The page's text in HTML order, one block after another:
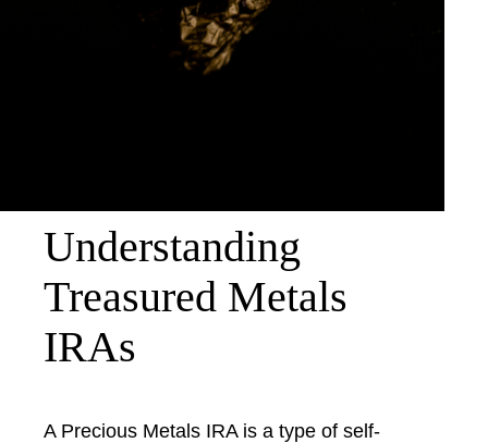
Understanding
Treasured Metals
IRAs
A Precious Metals IRA is a type of self-